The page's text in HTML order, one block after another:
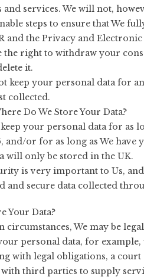
and services. We will not,
steps to ensure that We
and the Privacy and
the right to withdraw your
it.
keep your personal data for
collected.
Do We Store Your Data?
your personal data for as
and/or for as long as We have
will only be stored in the UK.
is very important to Us,
and secure data collected
Your Data?
circumstances, We may be
personal data, for example,
with legal obligations, a
third parties to supply